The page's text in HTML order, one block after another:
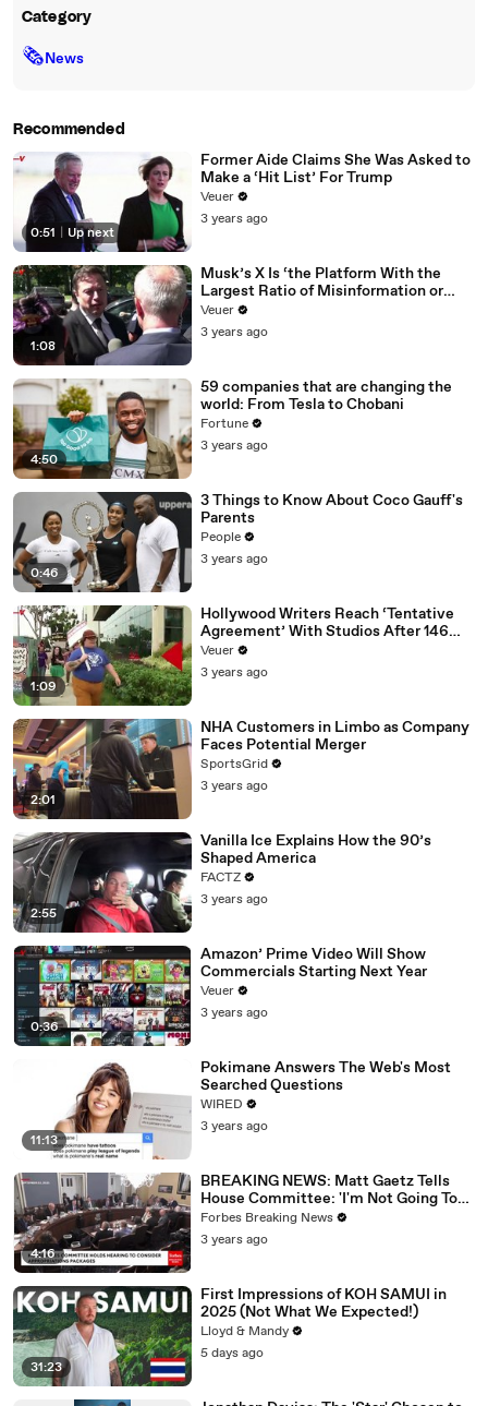
Category
🗞News
Recommended
0:51 Up next
Former Aide Claims She Was Asked to
Make a ‘Hit List’ For Trump
Veuer
3 years ago
1:08
Musk’s X Is ‘the Platform With the
Largest Ratio of Misinformation or
Disinformation’ Amongst All Social
Media Platforms
Veuer
3 years ago
4:50
59 companies that are changing the
world: From Tesla to Chobani
Fortune
3 years ago
0:46
3 Things to Know About Coco Gauff's
Parents
People
3 years ago
1:09
Hollywood Writers Reach ‘Tentative
Agreement’ With Studios After 146
Day Strike
Veuer
3 years ago
2:01
NHA Customers in Limbo as Company
Faces Potential Merger
SportsGrid
3 years ago
2:55
Vanilla Ice Explains How the 90’s
Shaped America
FACTZ
3 years ago
0:36
Amazon’ Prime Video Will Show
Commercials Starting Next Year
Veuer
3 years ago
11:13
Pokimane Answers The Web's Most
Searched Questions
WIRED
3 years ago
4:16
BREAKING NEWS: Matt Gaetz Tells
House Committee: 'I'm Not Going To
Vote For A Continuing Resolution'
Forbes Breaking News
3 years ago
31:23
First Impressions of KOH SAMUI in
2025 (Not What We Expected!)
Lloyd & Mandy
5 days ago